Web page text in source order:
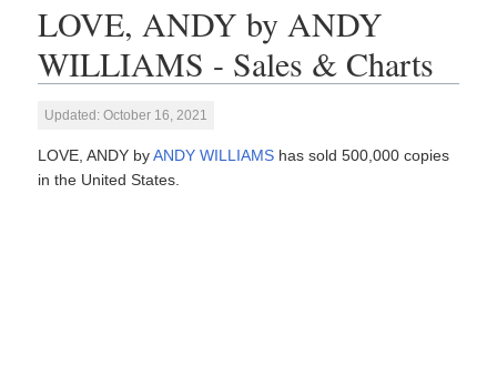
LOVE, ANDY by ANDY
WILLIAMS - Sales & Charts
Updated: October 16, 2021
LOVE, ANDY byANDY WILLIAMS has sold 500,000 copies
in the United States.